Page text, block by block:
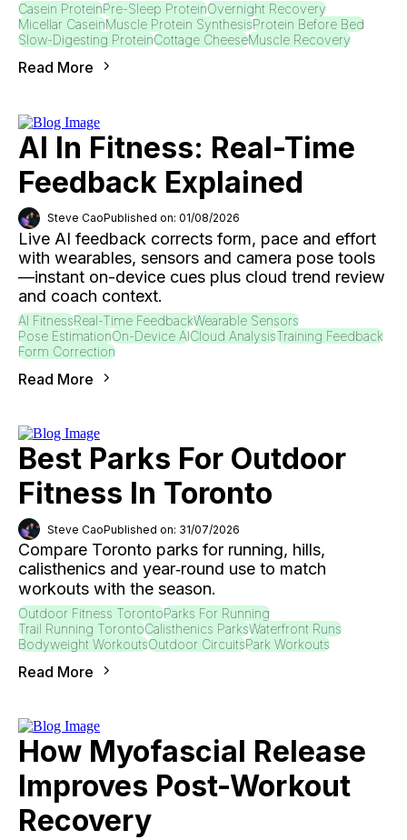
Casein ProteinPre-Sleep ProteinOvernight Recovery
Micellar CaseinMuscle Protein SynthesisProtein Before Bed
Slow-Digesting ProteinCottage CheeseMuscle Recovery
Read More
AI In Fitness: Real-Time
Feedback Explained
Steve CaoPublished on: 01/08/2026
Live AI feedback corrects form, pace and effort
with wearables, sensors and camera pose tools
—instant on-device cues plus cloud trend review
and coach context.
AI FitnessReal-Time FeedbackWearable Sensors
Pose EstimationOn-Device AICloud AnalysisTraining Feedback
Form Correction
Read More
Best Parks For Outdoor
Fitness In Toronto
Steve CaoPublished on: 31/07/2026
Compare Toronto parks for running, hills,
calisthenics and year‑round use to match
workouts with the season.
Outdoor Fitness TorontoParks For Running
Trail Running TorontoCalisthenics ParksWaterfront Runs
Bodyweight WorkoutsOutdoor CircuitsPark Workouts
Read More
How Myofascial Release
Improves Post-Workout
Recovery